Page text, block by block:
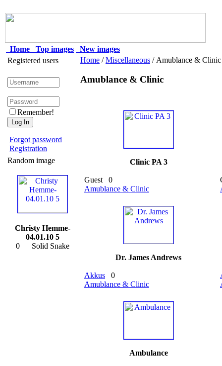
Home Top images
New images
Registered users
Remember!
Forgot password
Registration
Random image
Christy Hemme-
04.01.10 5
0 Solid Snake
Home /Miscellaneous / Amublance & Clinic
Amublance & Clinic
Clinic PA 3
Guest
0
Amublance & Clinic
Dr. James Andrews
Akkus
0
Amublance & Clinic
Ambulance